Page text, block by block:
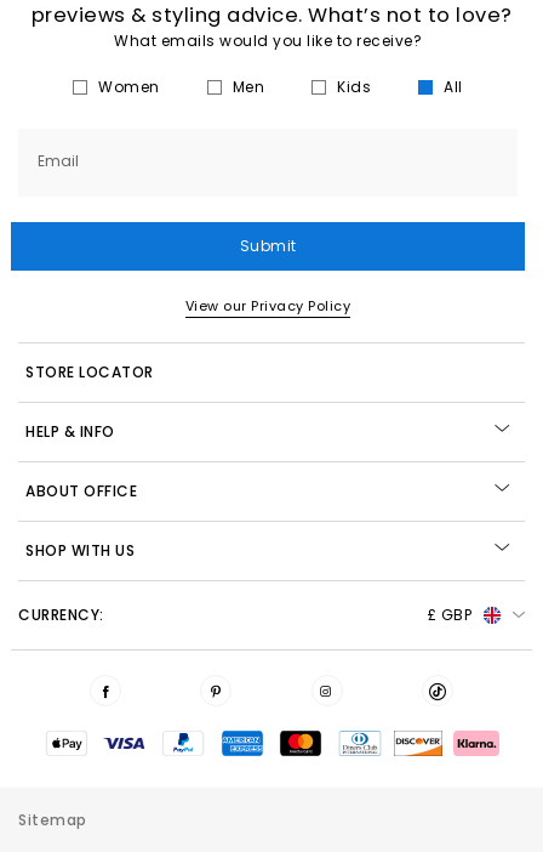
previews & styling advice. What’s not to love?
What emails would you like to receive?
Women Men Kids All
Email
Submit
View our Privacy Policy
STORE LOCATOR
HELP & INFO
ABOUT OFFICE
SHOP WITH US
CURRENCY: £ GBP
Sitemap